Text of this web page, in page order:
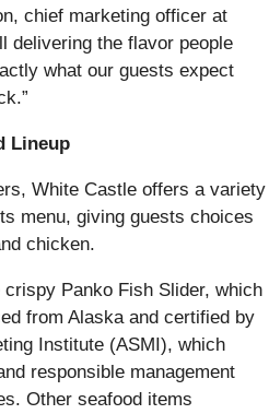
chief marketing officer at
delivering the flavor people
what our guests expect
Lineup
White Castle offers a variety
menu, giving guests choices
chicken.
Panko Fish Slider, which
from Alaska and certified by
Institute (ASMI), which
responsible management
Other seafood items